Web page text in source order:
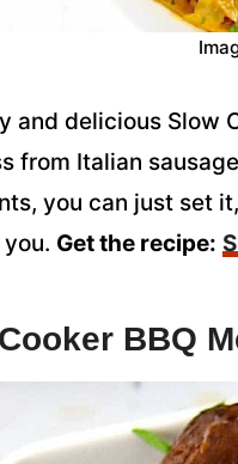
and delicious Slow
from Italian
you can just set
Get the recipe:
BBQ